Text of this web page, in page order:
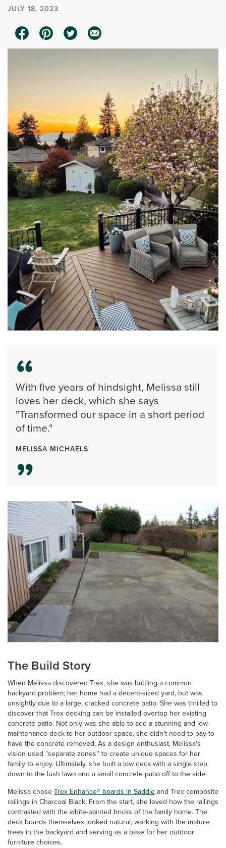
JULY 18, 2023
With five years of hindsight, Melissa still
loves her deck, which she says
"Transformed our space in a short period
of time."
MELISSA MICHAELS
The Build Story
When Melissa discovered Trex, she was battling a common
backyard problem; her home had a decent-sized yard, but was
unsightly due to a large, cracked concrete patio. She was thrilled to
discover that Trex decking can be installed overtop her existing
concrete patio. Not only was she able to add a stunning and low-
maintenance deck to her outdoor space, she didn't need to pay to
have the concrete removed. As a design enthusiast, Melissa's
vision used "separate zones'' to create unique spaces for her
family to enjoy. Ultimately, she built a low deck with a single step
down to the lush lawn and a small concrete patio off to the side.
Melissa choseTrex Enhance® boards in Saddleand Trex composite
railings in Charcoal Black. From the start, she loved how the railings
contrasted with the white-painted bricks of the family home. The
deck boards themselves looked natural, working with the mature
trees in the backyard and serving as a base for her outdoor
furniture choices.